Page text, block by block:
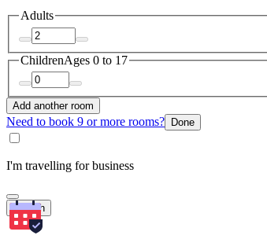
Adults
ChildrenAges 0 to 17
Add another room
Need to book 9 or more rooms? Done
I'm travelling for business
Search